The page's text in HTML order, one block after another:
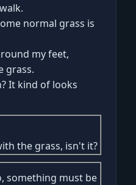
normal grass is
my feet,
grass.
It kind of looks
the grass, isn't it?
something must be